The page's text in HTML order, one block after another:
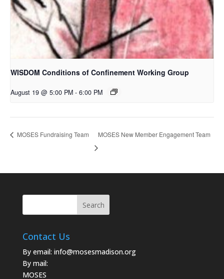
WISDOM Conditions of Confinement Working Group
August 19 @ 5:00 PM - 6:00 PM
MOSES Fundraising Team MOSES New Member Engagement Team
Contact Us
By email: info@mosesmadison.org
By mail:
MOSES